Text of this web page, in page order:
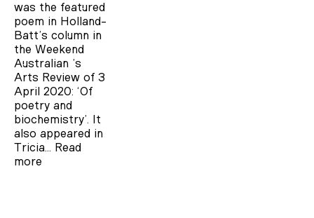
was the featured
poem in Holland-
Batt’s column in
the Weekend
Australian ’s
Arts Review of 3
April 2020: ‘Of
poetry and
biochemistry’. It
also appeared in
Tricia… Read
more